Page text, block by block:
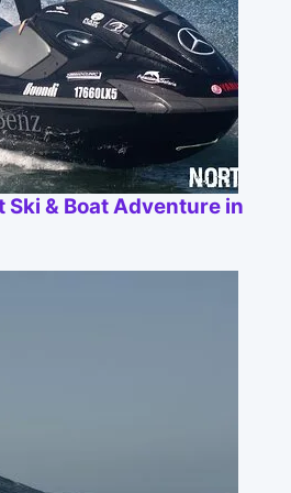
Ski & Boat Adventure in